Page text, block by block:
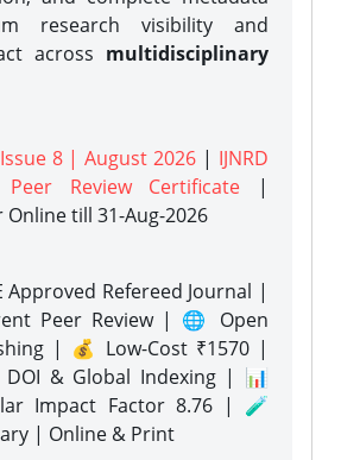
research visibility and
across multidisciplinary
8 | August 2026 | IJNRD
Peer Review Certificate |
Onlinetill 31-Aug-2026
Approved Refereed Journal |
Peer Review | 🌐 Open
| 💰 Low-Cost ₹1570 |
DOI & Global Indexing | 📊
Impact Factor 8.76 | 🧪
| Online & Print